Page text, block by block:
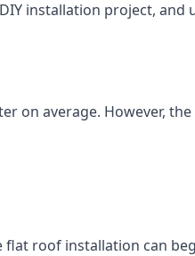
installation project, and
on average. However,
flat roof installation can